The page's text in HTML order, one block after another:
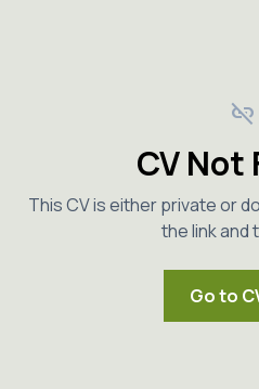
link_off
CV Not
This CV is either private or
the link and
Go to